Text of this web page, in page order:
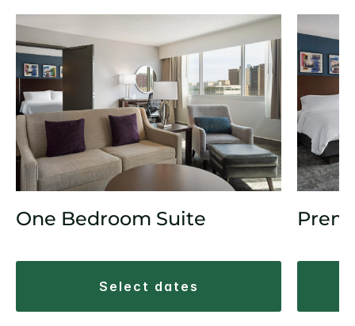
One Bedroom Suite
select dates